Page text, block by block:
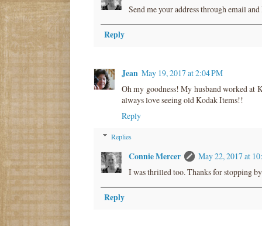
Send me your address through email
Reply
Jean May 19, 2017 at 2:04 PM
Oh my goodness! My husband worked at
always love seeing old Kodak Items!!
Reply
Replies
Connie Mercer
May 22, 2017 at
I was thrilled too. Thanks for stopping
Reply